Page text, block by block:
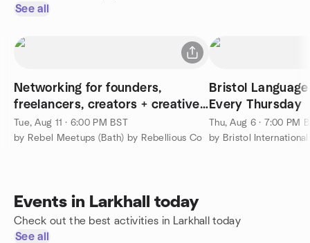
See all
Networking for founders,
freelancers, creators + creatives
⚡️Tue, Aug 11 · 6:00 PM BST
by Rebel Meetups (Bath) by Rebellious Co
Bristol
Every Thursday
Thu, Aug 6 · 7:00 PM
by Bristol
Events in Larkhall today
Check out the best activities in Larkhall today
See all